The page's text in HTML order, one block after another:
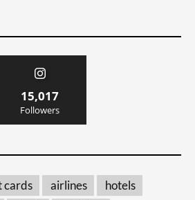
15,017
Followers
cards airlines
hotels